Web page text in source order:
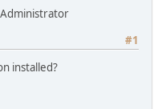
Administrator
#1
installed?